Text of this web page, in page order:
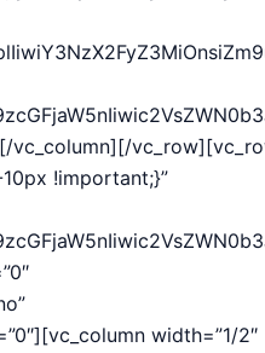
vc_column][/
!important;}”
width=”1/2″